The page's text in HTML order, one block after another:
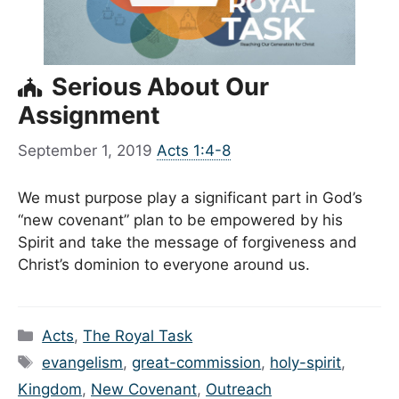
Serious About Our
Assignment
September 1, 2019 Acts 1:4-8
We must purpose play a significant part in God’s
“new covenant” plan to be empowered by his
Spirit and take the message of forgiveness and
Christ’s dominion to everyone around us.
Categories
Acts,The Royal Task
Tags
evangelism,great-commission, holy-spirit,
Kingdom, New Covenant, Outreach